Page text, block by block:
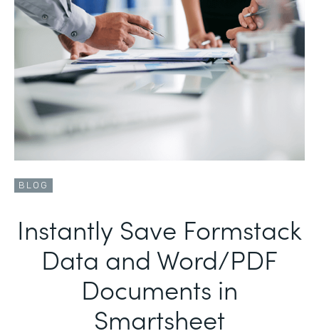
BLOG
Instantly Save Formstack
Data and Word/PDF
Documents in
Smartsheet